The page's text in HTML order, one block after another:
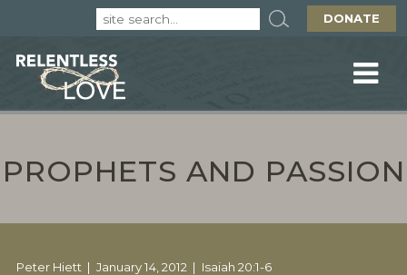
DONATE
PROPHETS AND PASSION
Peter Hiett January 14, 2012 Isaiah 20:1-6